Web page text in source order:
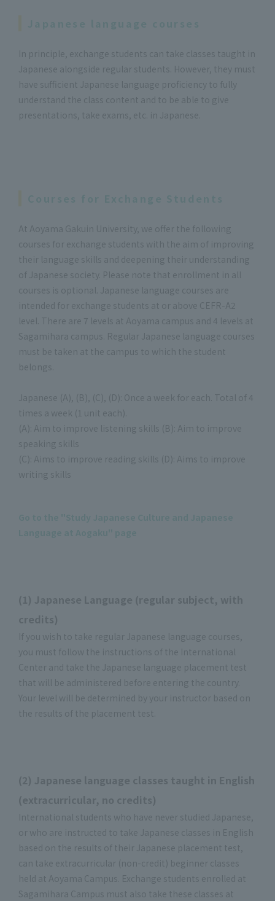
In principle, exchange students can take classes taught in
Japanese alongside regular students. However, they must
have sufficient Japanese language proficiency to fully
understand the class content and to be able to give
presentations, take exams, etc. in Japanese.
At Aoyama Gakuin University, we offer the following
courses for exchange students with the aim of improving
their language skills and deepening their understanding
of Japanese society. Please note that enrollment in all
courses is optional. Japanese language courses are
intended for exchange students at or above CEFR-A2
level. There are 7 levels at Aoyama campus and 4 levels at
Sagamihara campus. Regular Japanese language courses
must be taken at the campus to which the student
belongs.
Japanese (A), (B), (C), (D): Once a week for each. Total of 4
times a week (1 unit each).
(A): Aim to improve listening skills (B): Aim to improve
speaking skills
(C): Aims to improve reading skills (D): Aims to improve
writing skills
(1) Japanese Language (regular subject, with
credits)
If you wish to take regular Japanese language courses,
you must follow the instructions of the International
Center and take the Japanese language placement test
that will be administered before entering the country.
Your level will be determined by your instructor based on
the results of the placement test.
(2) Japanese language classes taught in English
(extracurricular, no credits)
International students who have never studied Japanese,
or who are instructed to take Japanese classes in English
based on the results of their Japanese placement test,
can take extracurricular (non-credit) beginner classes
held at Aoyama Campus. Exchange students enrolled at
Sagamihara Campus must also take these classes at